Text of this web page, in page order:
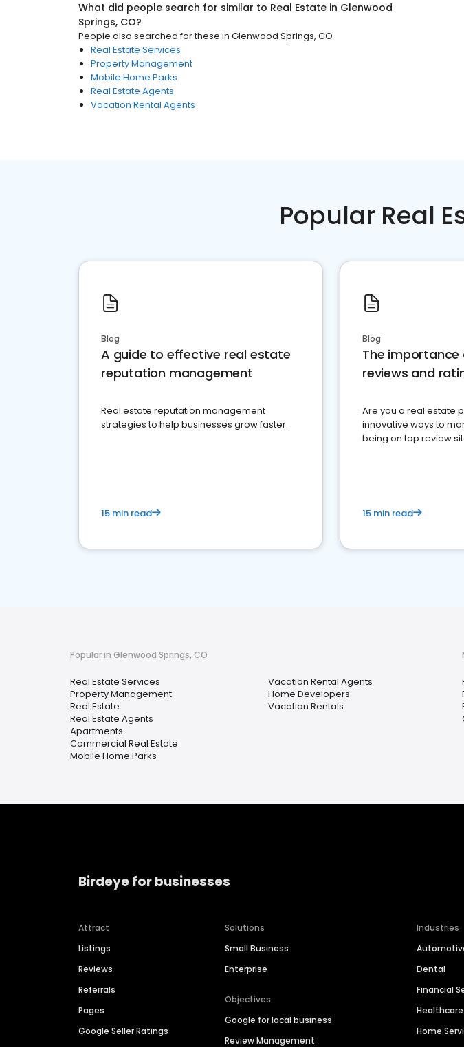
What did people search for similar to Real Estate in Glenwood
Springs, CO?
People also searched for these in Glenwood Springs, CO
Real Estate Services
Property Management
Mobile Home Parks
Real Estate Agents
Vacation Rental Agents
Popular Real
Blog
A guide to effective real estate
reputation management
Real estate reputation management
strategies to help businesses grow faster.
15 min read
Blog
The
reviews and
Are you a real estate
innovative ways to
being on top review
15 min read
Popular in Glenwood Springs, CO
Real Estate Services
Property Management
Real Estate
Real Estate Agents
Apartments
Commercial Real Estate
Mobile Home Parks
Vacation Rental Agents
Home Developers
Vacation Rentals
Birdeye for businesses
Attract
Listings
Reviews
Referrals
Pages
Google Seller Ratings
Solutions
Small Business
Enterprise
Objectives
Google for local business
Review Management
Industries
Dental
Financial
Healthcare
Home